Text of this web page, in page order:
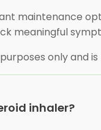
maintenance
meaningful
only and
inhaler?